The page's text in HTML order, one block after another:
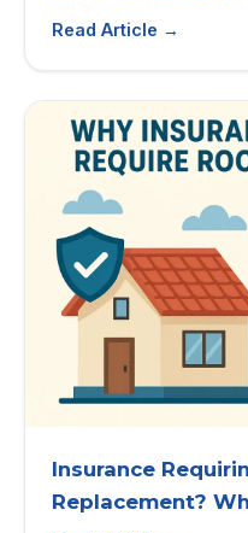
Read Article →
Insurance
Replacement?